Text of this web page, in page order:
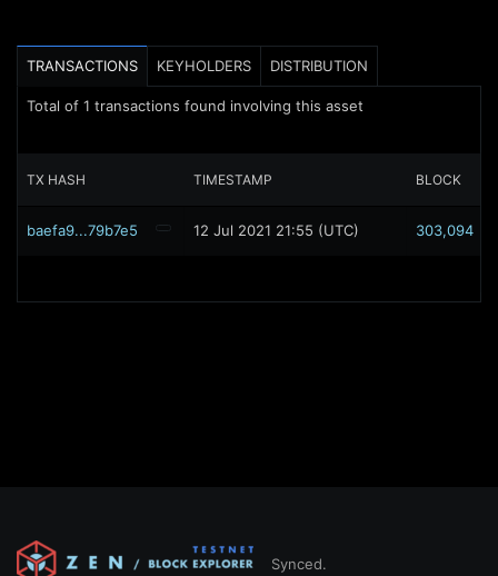
TRANSACTIONS KEYHOLDERS DISTRIBUTION
Total of 1 transactions found involving this asset
TX HASH TIMESTAMP BLOCK
baefa9...79b7e5 12 Jul 2021 21:55 (UTC) 303,094
Synced.